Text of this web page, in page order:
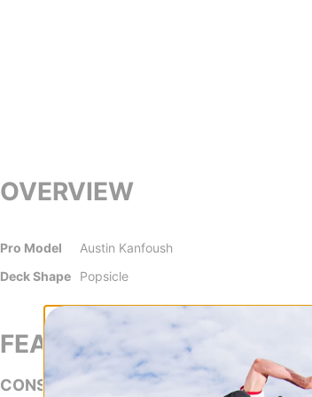
OVERVIEW
Pro Model
Austin Kanfoush
Deck Shape
Popsicle
FEATURES
CONSTRUCTION